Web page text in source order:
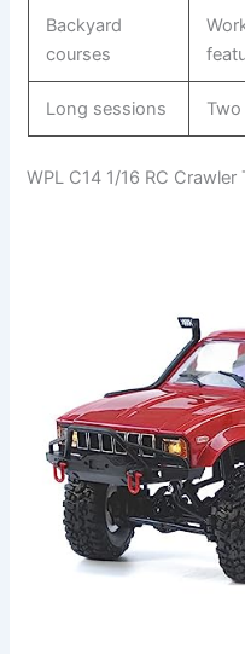
Backyard
courses
Long sessions
WPL C14 1/16 RC Crawler